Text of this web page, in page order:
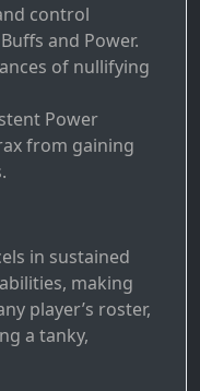
control
and Power.
of nullifying
Power
from gaining
in sustained
making
player’s roster,
a tanky,